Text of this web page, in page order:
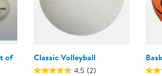
of
Classic Volleyball
4.5 (2)